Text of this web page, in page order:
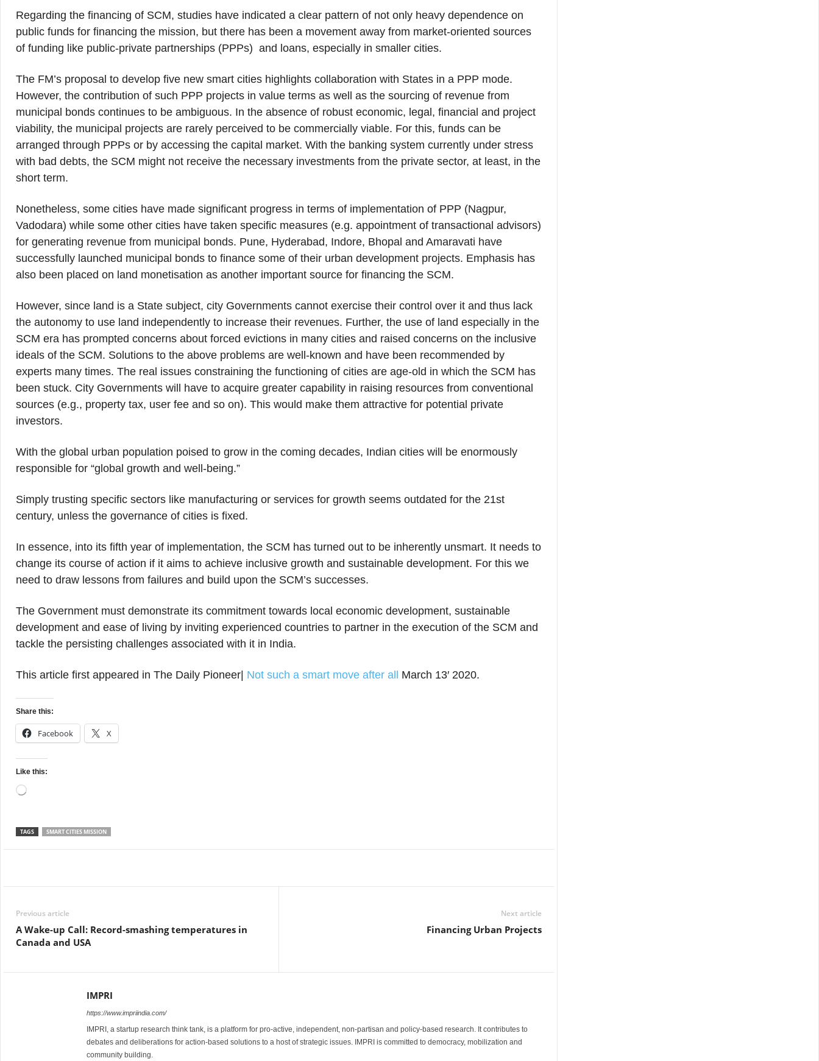
Regarding the financing of SCM, studies have indicated a clear pattern of not only heavy dependence on
public funds for financing the mission, but there has been a movement away from market-oriented sources
of funding like public-private partnerships (PPPs) and loans, especially in smaller cities.
The FM’s proposal to develop five new smart cities highlights collaboration with States in a PPP mode.
However, the contribution of such PPP projects in value terms as well as the sourcing of revenue from
municipal bonds continues to be ambiguous. In the absence of robust economic, legal, financial and project
viability, the municipal projects are rarely perceived to be commercially viable. For this, funds can be
arranged through PPPs or by accessing the capital market. With the banking system currently under stress
with bad debts, the SCM might not receive the necessary investments from the private sector, at least, in the
short term.
Nonetheless, some cities have made significant progress in terms of implementation of PPP (Nagpur,
Vadodara) while some other cities have taken specific measures (e.g. appointment of transactional advisors)
for generating revenue from municipal bonds. Pune, Hyderabad, Indore, Bhopal and Amaravati have
successfully launched municipal bonds to finance some of their urban development projects. Emphasis has
also been placed on land monetisation as another important source for financing the SCM.
However, since land is a State subject, city Governments cannot exercise their control over it and thus lack
the autonomy to use land independently to increase their revenues. Further, the use of land especially in the
SCM era has prompted concerns about forced evictions in many cities and raised concerns on the inclusive
ideals of the SCM. Solutions to the above problems are well-known and have been recommended by
experts many times. The real issues constraining the functioning of cities are age-old in which the SCM has
been stuck. City Governments will have to acquire greater capability in raising resources from conventional
sources (e.g., property tax, user fee and so on). This would make them attractive for potential private
investors.
With the global urban population poised to grow in the coming decades, Indian cities will be enormously
responsible for “global growth and well-being.”
Simply trusting specific sectors like manufacturing or services for growth seems outdated for the 21st
century, unless the governance of cities is fixed.
In essence, into its fifth year of implementation, the SCM has turned out to be inherently unsmart. It needs to
change its course of action if it aims to achieve inclusive growth and sustainable development. For this we
need to draw lessons from failures and build upon the SCM’s successes.
The Government must demonstrate its commitment towards local economic development, sustainable
development and ease of living by inviting experienced countries to partner in the execution of the SCM and
tackle the persisting challenges associated with it in India.
This article first appeared in The Daily Pioneer| Not such a smart move after all March 13′ 2020.
Share this:
Facebook X
Like this:
Loading…
TAGS SMART CITIES MISSION
Previous article
A Wake-up Call: Record-smashing temperatures in
Canada and USA
Next article
Financing Urban Projects
IMPRI
https://www.impriindia.com/
IMPRI, a startup research think tank, is a platform for pro-active, independent, non-partisan and policy-based research. It contributes to
debates and deliberations for action-based solutions to a host of strategic issues. IMPRI is committed to democracy, mobilization and
community building.